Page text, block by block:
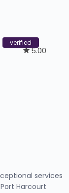
verified
5.00
services
Harcourt